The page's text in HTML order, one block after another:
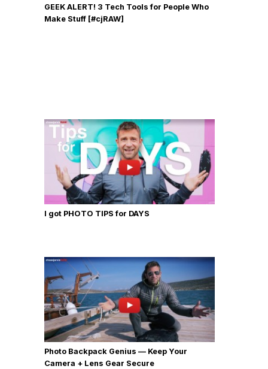
GEEK ALERT! 3 Tech Tools for People Who
Make Stuff [#cjRAW]
I got PHOTO TIPS for DAYS
Photo Backpack Genius — Keep Your
Camera + Lens Gear Secure